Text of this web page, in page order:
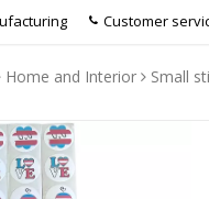
Customer
Home and Interior Small